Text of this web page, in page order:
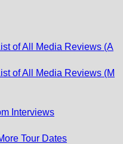
of All Media Reviews (A
of All Media Reviews (M
Interviews
Tour Dates